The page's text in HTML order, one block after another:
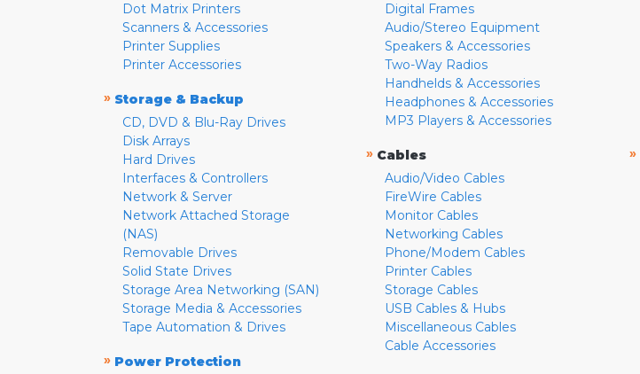
Dot Matrix Printers
Scanners & Accessories
Printer Supplies
Printer Accessories
» Storage & Backup
CD, DVD & Blu-Ray Drives
Disk Arrays
Hard Drives
Interfaces & Controllers
Network & Server
Network Attached Storage
(NAS)
Removable Drives
Solid State Drives
Storage Area Networking (SAN)
Storage Media & Accessories
Tape Automation & Drives
» Power Protection
Digital Frames
Audio/Stereo Equipment
Speakers & Accessories
Two-Way Radios
Handhelds & Accessories
Headphones & Accessories
MP3 Players & Accessories
» Cables
Audio/Video Cables
FireWire Cables
Monitor Cables
Networking Cables
Phone/Modem Cables
Printer Cables
Storage Cables
USB Cables & Hubs
Miscellaneous Cables
Cable Accessories
»